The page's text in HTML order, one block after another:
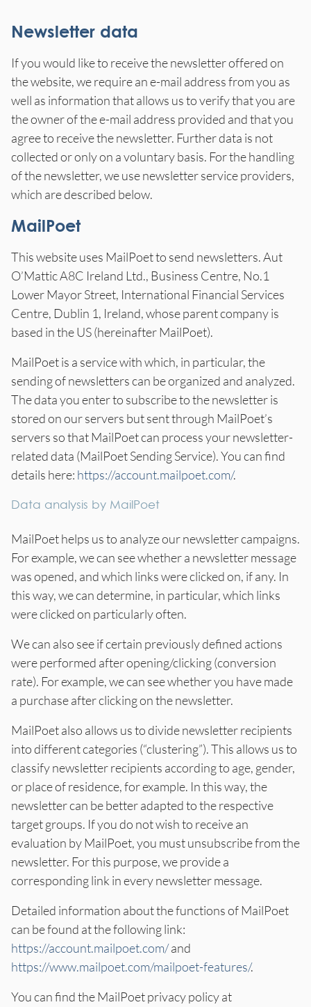
Newsletter data
If you would like to receive the newsletter offered on
the website, we require an e-mail address from you as
well as information that allows us to verify that you are
the owner of the e-mail address provided and that you
agree to receive the newsletter. Further data is not
collected or only on a voluntary basis. For the handling
of the newsletter, we use newsletter service providers,
which are described below.
MailPoet
This website uses MailPoet to send newsletters. Aut
O’Mattic A8C Ireland Ltd., Business Centre, No.1
Lower Mayor Street, International Financial Services
Centre, Dublin 1, Ireland, whose parent company is
based in the US (hereinafter MailPoet).
MailPoet is a service with which, in particular, the
sending of newsletters can be organized and analyzed.
The data you enter to subscribe to the newsletter is
stored on our servers but sent through MailPoet’s
servers so that MailPoet can process your newsletter-
related data (MailPoet Sending Service). You can find
details here: https://account.mailpoet.com/.
Data analysis by MailPoet
MailPoet helps us to analyze our newsletter campaigns.
For example, we can see whether a newsletter message
was opened, and which links were clicked on, if any. In
this way, we can determine, in particular, which links
were clicked on particularly often.
We can also see if certain previously defined actions
were performed after opening/clicking (conversion
rate). For example, we can see whether you have made
a purchase after clicking on the newsletter.
MailPoet also allows us to divide newsletter recipients
into different categories (“clustering”). This allows us to
classify newsletter recipients according to age, gender,
or place of residence, for example. In this way, the
newsletter can be better adapted to the respective
target groups. If you do not wish to receive an
evaluation by MailPoet, you must unsubscribe from the
newsletter. For this purpose, we provide a
corresponding link in every newsletter message.
Detailed information about the functions of MailPoet
can be found at the following link:
https://account.mailpoet.com/and
https://www.mailpoet.com/mailpoet-features/.
You can find the MailPoet privacy policy at